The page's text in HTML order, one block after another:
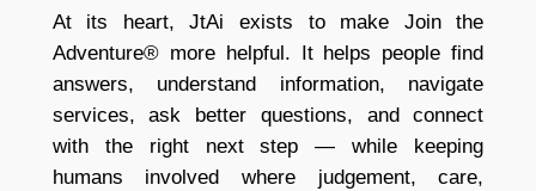
At its heart, JtAi exists to make Join the
Adventure® more helpful. It helps people find
answers, understand information, navigate
services, ask better questions, and connect
with the right next step — while keeping
humans involved where judgement, care,